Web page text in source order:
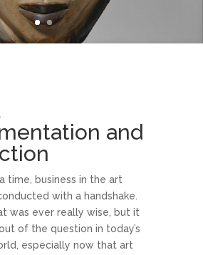
and
time, business in the art
with a handshake.
was ever really wise, but it
of the question in today’s
especially now that art